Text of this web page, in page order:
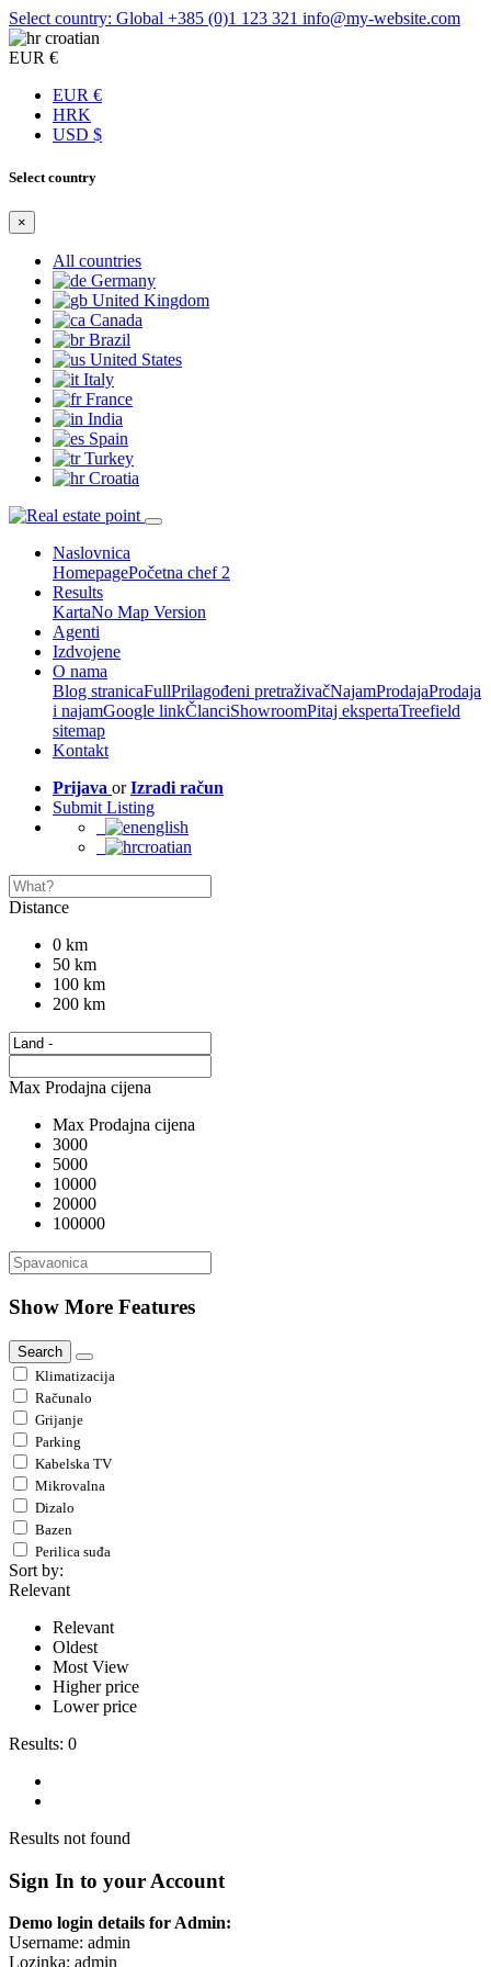
Select country: Global +385 (0)1 123 321 info@my-website.com
croatian
EUR €
EUR €
HRK
USD $
Select country
×
All countries
Germany
United Kingdom
Canada
Brazil
United States
Italy
France
India
Spain
Turkey
Croatia
Naslovnica
HomepagePočetna chef 2
Results
KartaNo Map Version
Agenti
Izdvojene
O nama
Blog stranicaFullPrilagođeni pretraživačNajamProdajaProdaja
i najamGoogle linkČlanciShowroomPitaj ekspertaTreefield
sitemap
Kontakt
Prijava orIzradi račun
Submit Listing
english
croatian
Distance
0 km
50 km
100 km
200 km
Max Prodajna cijena
Max Prodajna cijena
3000
5000
10000
20000
100000
Show More Features
Search
Klimatizacija
Računalo
Grijanje
Parking
Kabelska TV
Mikrovalna
Dizalo
Bazen
Perilica suđa
Sort by:
Relevant
Relevant
Oldest
Most View
Higher price
Lower price
Results: 0
Results not found
Sign In to your Account
Demo login details for Admin:
Username: admin
Lozinka: admin